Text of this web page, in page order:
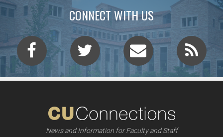
CONNECT WITH US
News and Information for Faculty and Staff